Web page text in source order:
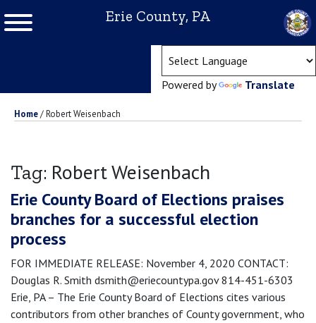
Erie County, PA
Powered by Translate
Home/Robert Weisenbach
Tag: Robert Weisenbach
Erie County Board of Elections praises
branches for a successful election
process
FOR IMMEDIATE RELEASE: November 4, 2020 CONTACT:
Douglas R. Smith dsmith@eriecountypa.gov 814-451-6303
Erie, PA – The Erie County Board of Elections cites various
contributors from other branches of County government, who